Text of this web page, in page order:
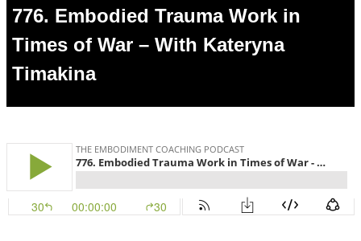
776. Embodied Trauma Work in
Times of War – With Kateryna
Timakina